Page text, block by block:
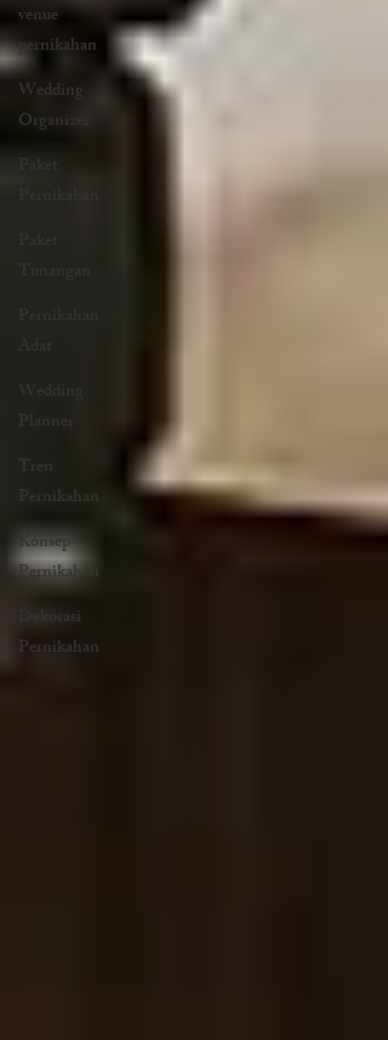
venue
pernikahan
Wedding
Organizer
Paket
Pernikahan
Paket
Tunangan
Pernikahan
Adat
Wedding
Planner
Tren
Pernikahan
Konsep
Pernikahan
Dekorasi
Pernikahan